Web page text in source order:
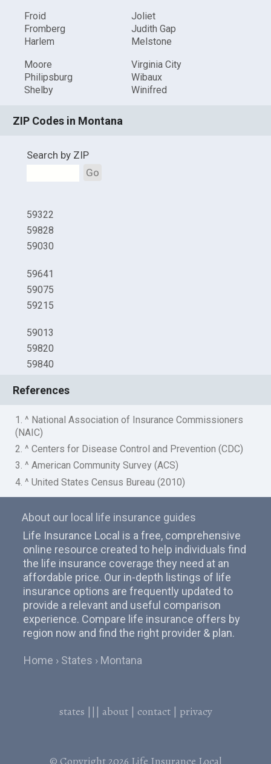
Froid
Fromberg
Harlem
Joliet
Judith Gap
Melstone
Moore
Philipsburg
Shelby
Virginia City
Wibaux
Winifred
ZIP Codes in Montana
Search by ZIP
Go
59322
59828
59030
59641
59075
59215
59013
59820
59840
References
1. ^ National Association of Insurance Commissioners
(NAIC)
2. ^ Centers for Disease Control and Prevention (CDC)
3. ^ American Community Survey (ACS)
4. ^ United States Census Bureau (2010)
About our local life insurance guides
Life Insurance Local is a free, comprehensive
online resource created to help individuals find
the life insurance coverage they need at an
affordable price. Our in-depth listings of life
insurance options are frequently updated to
provide a relevant and useful comparison
experience. Compare life insurance offers by
region now and find the right provider & plan.
Home States Montana
states ||| about| contact| privacy
© Copyright 2026 Life Insurance Local